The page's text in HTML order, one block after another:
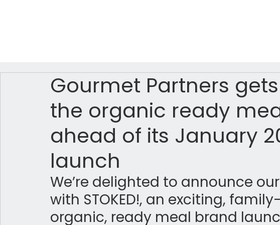
Gourmet Partners gets
the organic ready
ahead of its January
launch
We’re delighted to announce
with STOKED!, an exciting,
organic, ready meal brand